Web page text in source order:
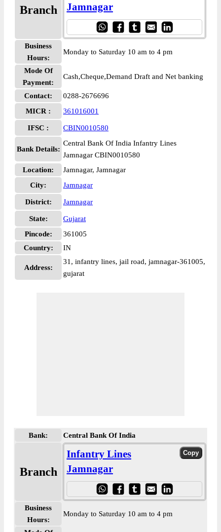
Branch
Jamnagar
Business
Hours:
Monday to Saturday 10 am to 4 pm
Mode Of
Payment:
Cash,Cheque,Demand Draft and Net banking
Contact:
0288-2676696
MICR :
361016001
IFSC : CBIN0010580
Bank Details:
Central Bank Of India Infantry Lines
Jamnagar CBIN0010580
Location:
Jamnagar, Jamnagar
City:
Jamnagar
District: Jamnagar
State:
Gujarat
Pincode:
361005
Country:
IN
Address:
31, infantry lines, jail road, jamnagar-361005,
gujarat
Bank: Central Bank Of India
Branch
Infantry Lines
Jamnagar
Business
Hours:
Monday to Saturday 10 am to 4 pm